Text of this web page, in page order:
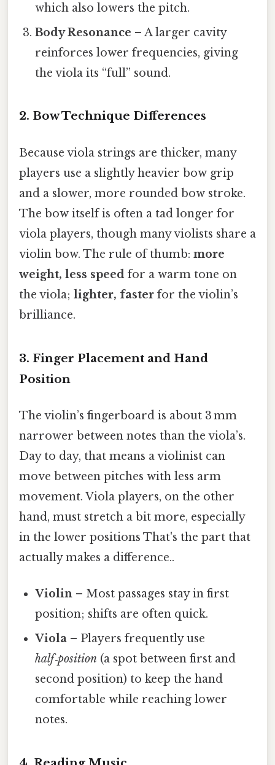
which also lowers the pitch.
Body Resonance – A larger cavity
reinforces lower frequencies, giving
the viola its “full” sound.
2. Bow Technique Differences
Because viola strings are thicker, many
players use a slightly heavier bow grip
and a slower, more rounded bow stroke.
The bow itself is often a tad longer for
viola players, though many violists share a
violin bow. The rule of thumb: more
weight, less speed for a warm tone on
the viola; lighter, faster for the violin’s
brilliance.
3. Finger Placement and Hand
Position
The violin’s fingerboard is about 3 mm
narrower between notes than the viola’s.
Day to day, that means a violinist can
move between pitches with less arm
movement. Viola players, on the other
hand, must stretch a bit more, especially
in the lower positions That's the part that
actually makes a difference..
Violin – Most passages stay in first
position; shifts are often quick.
Viola – Players frequently use
half‑position (a spot between first and
second position) to keep the hand
comfortable while reaching lower
notes.